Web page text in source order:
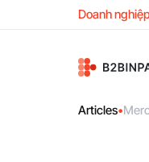
Doanh
Articles•